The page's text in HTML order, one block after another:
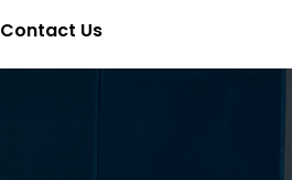
Contact Us